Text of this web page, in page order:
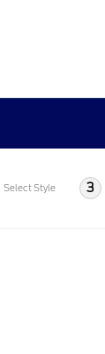
Select Style 3